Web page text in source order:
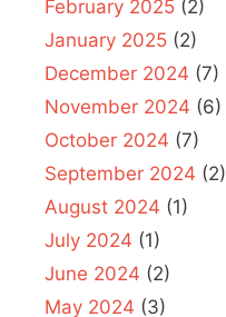
February 2025 (2)
January 2025 (2)
December 2024 (7)
November 2024 (6)
October 2024 (7)
September 2024 (2)
August 2024 (1)
July 2024 (1)
June 2024 (2)
May 2024 (3)